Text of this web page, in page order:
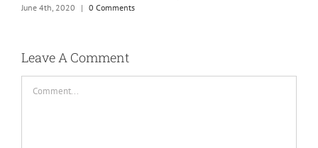
June 4th, 2020 | 0 Comments
Leave A Comment